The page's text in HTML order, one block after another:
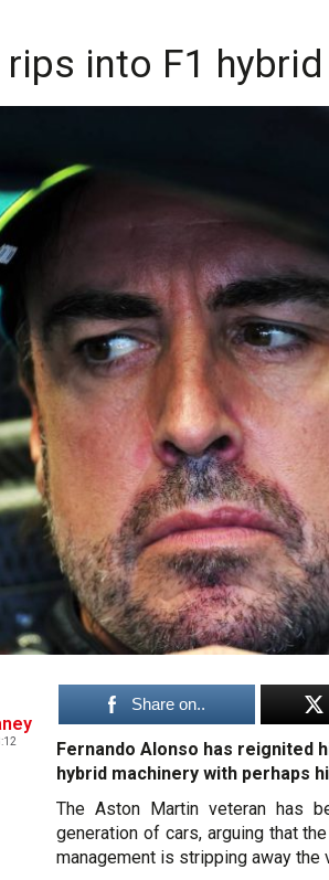
into F1 hybrid
Share on..
Fernando Alonso has reignited
hybrid machinery with perhaps
The Aston Martin veteran has
generation of cars, arguing that
management is stripping away the